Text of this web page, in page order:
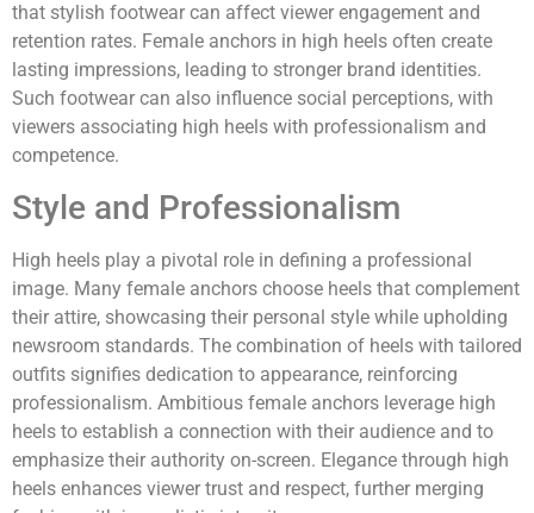
that stylish footwear can affect viewer engagement and
retention rates. Female anchors in high heels often create
lasting impressions, leading to stronger brand identities.
Such footwear can also influence social perceptions, with
viewers associating high heels with professionalism and
competence.
Style and Professionalism
High heels play a pivotal role in defining a professional
image. Many female anchors choose heels that complement
their attire, showcasing their personal style while upholding
newsroom standards. The combination of heels with tailored
outfits signifies dedication to appearance, reinforcing
professionalism. Ambitious female anchors leverage high
heels to establish a connection with their audience and to
emphasize their authority on-screen. Elegance through high
heels enhances viewer trust and respect, further merging